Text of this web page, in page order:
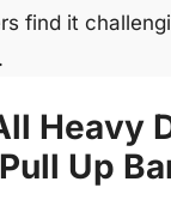
find it
Heavy
Up